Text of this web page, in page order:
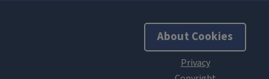
About Cookies